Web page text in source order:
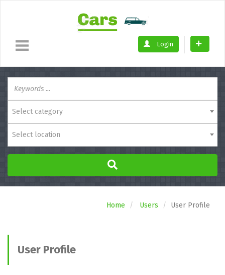
Login
Select category
Select location
Home Users User Profile
User Profile